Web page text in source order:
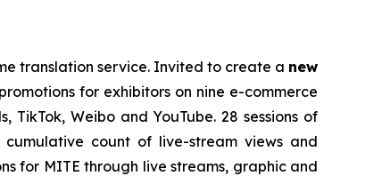
translation service. Invited to create a new
for exhibitors on nine e-commerce
Weibo and YouTube. 28 sessions of
count of live-stream views and
for MITE through live streams, graphic and